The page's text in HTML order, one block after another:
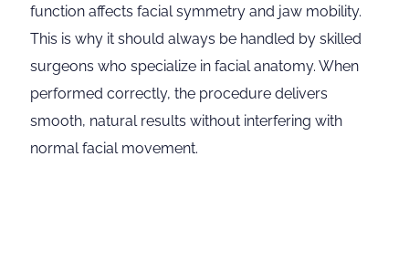
function affects facial symmetry and jaw mobility.
This is why it should always be handled by skilled
surgeons who specialize in facial anatomy. When
performed correctly, the procedure delivers
smooth, natural results without interfering with
normal facial movement.